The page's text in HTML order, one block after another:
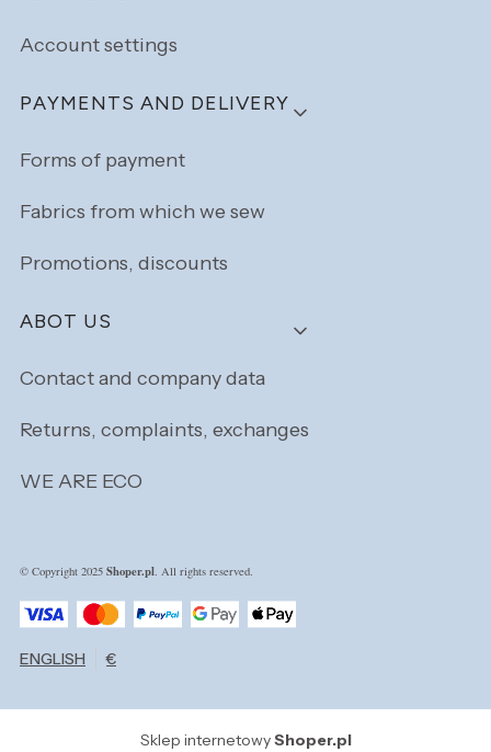
Account settings
PAYMENTS AND DELIVERY
Forms of payment
Fabrics from which we sew
Promotions, discounts
ABOT US
Contact and company data
Returns, complaints, exchanges
WE ARE ECO
© Copyright 2025 Shoper.pl . All rights reserved.
ENGLISH €
Sklep internetowyShoper.pl